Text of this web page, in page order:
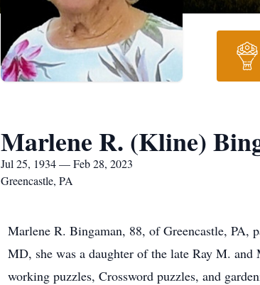
Marlene R. (Kline)
Jul 25, 1934 — Feb 28, 2023
Greencastle, PA
Marlene R. Bingaman, 88, of Greencastle, PA,
MD, she was a daughter of the late Ray M.
working puzzles, Crossword puzzles, and